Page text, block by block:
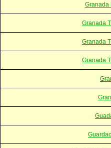
Granada
Granada
Granada
Granada